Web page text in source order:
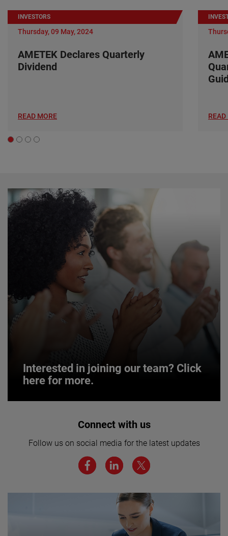
INVESTORS
Thursday, 09 May, 2024
AMETEK Declares Quarterly
Dividend
READ MORE READ
Interested in joining our team? Click
here for more.
Interested in joining our team? Click
We believe a diverse workforce and inclusive
environment are critical to AMETEK’s success.
Connect with us
Follow us on social media for the latest updates